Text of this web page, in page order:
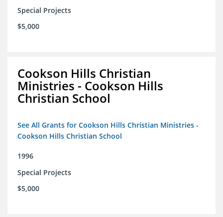
Special Projects
$5,000
Cookson Hills Christian
Ministries - Cookson Hills
Christian School
See All Grants for Cookson Hills Christian Ministries -
Cookson Hills Christian School
1996
Special Projects
$5,000